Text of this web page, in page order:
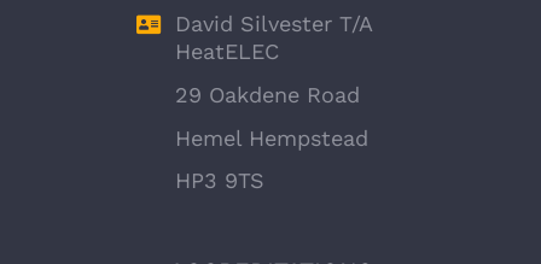
David Silvester T/A
HeatELEC
29 Oakdene Road
Hemel Hempstead
HP3 9TS